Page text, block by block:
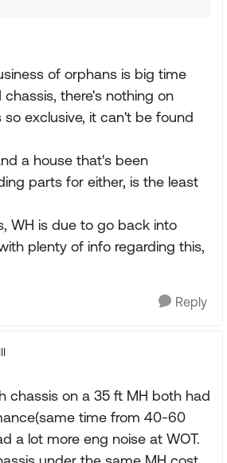
of orphans is big time
chassis, there's nothing on
exclusive, it can't be found
a house that's been
parts for either, is the least
WH is due to go back into
plenty of info regarding this,
Reply
chassis on a 35 ft MH both had
time from 40-60
a lot more eng noise at WOT.